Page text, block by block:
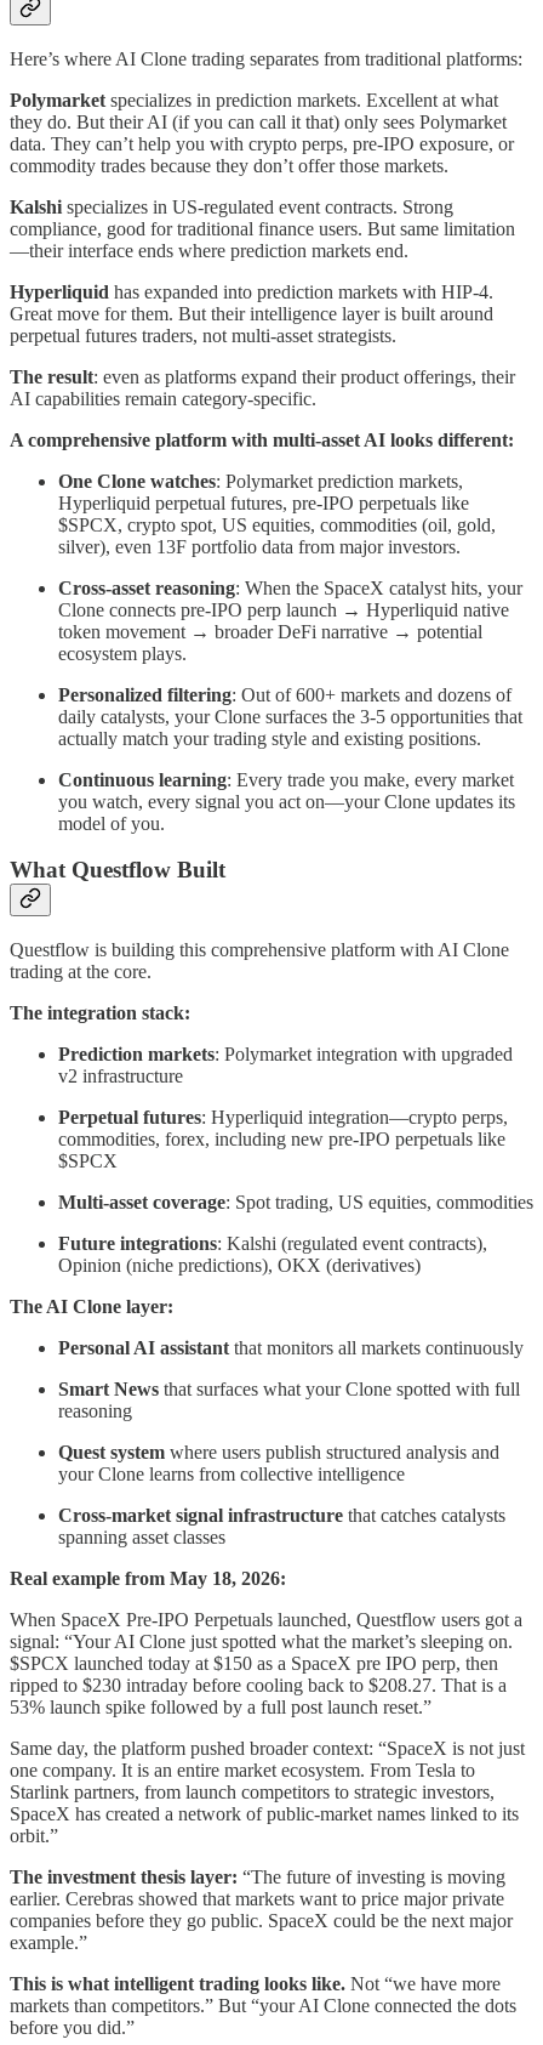
Here’s where AI Clone trading separates from traditional platforms:
Polymarket specializes in prediction markets. Excellent at what
they do. But their AI (if you can call it that) only sees Polymarket
data. They can’t help you with crypto perps, pre-IPO exposure, or
commodity trades because they don’t offer those markets.
Kalshi specializes in US-regulated event contracts. Strong
compliance, good for traditional finance users. But same limitation
—their interface ends where prediction markets end.
Hyperliquid has expanded into prediction markets with HIP-4.
Great move for them. But their intelligence layer is built around
perpetual futures traders, not multi-asset strategists.
The result: even as platforms expand their product offerings, their
AI capabilities remain category-specific.
A comprehensive platform with multi-asset AI looks different:
One Clone watches: Polymarket prediction markets,
Hyperliquid perpetual futures, pre-IPO perpetuals like
$SPCX, crypto spot, US equities, commodities (oil, gold,
silver), even 13F portfolio data from major investors.
Cross-asset reasoning: When the SpaceX catalyst hits, your
Clone connects pre-IPO perp launch → Hyperliquid native
token movement → broader DeFi narrative → potential
ecosystem plays.
Personalized filtering: Out of 600+ markets and dozens of
daily catalysts, your Clone surfaces the 3-5 opportunities that
actually match your trading style and existing positions.
Continuous learning: Every trade you make, every market
you watch, every signal you act on—your Clone updates its
model of you.
What Questflow Built
Questflow is building this comprehensive platform with AI Clone
trading at the core.
The integration stack:
Prediction markets: Polymarket integration with upgraded
v2 infrastructure
Perpetual futures: Hyperliquid integration—crypto perps,
commodities, forex, including new pre-IPO perpetuals like
$SPCX
Multi-asset coverage: Spot trading, US equities, commodities
Future integrations: Kalshi (regulated event contracts),
Opinion (niche predictions), OKX (derivatives)
The AI Clone layer:
Personal AI assistant that monitors all markets continuously
Smart News that surfaces what your Clone spotted with full
reasoning
Quest system where users publish structured analysis and
your Clone learns from collective intelligence
Cross-market signal infrastructure that catches catalysts
spanning asset classes
Real example from May 18, 2026:
When SpaceX Pre-IPO Perpetuals launched, Questflow users got a
signal: “Your AI Clone just spotted what the market’s sleeping on.
$SPCX launched today at $150 as a SpaceX pre IPO perp, then
ripped to $230 intraday before cooling back to $208.27. That is a
53% launch spike followed by a full post launch reset.”
Same day, the platform pushed broader context: “SpaceX is not just
one company. It is an entire market ecosystem. From Tesla to
Starlink partners, from launch competitors to strategic investors,
SpaceX has created a network of public-market names linked to its
orbit.”
The investment thesis layer: “The future of investing is moving
earlier. Cerebras showed that markets want to price major private
companies before they go public. SpaceX could be the next major
example.”
This is what intelligent trading looks like. Not “we have more
markets than competitors.” But “your AI Clone connected the dots
before you did.”